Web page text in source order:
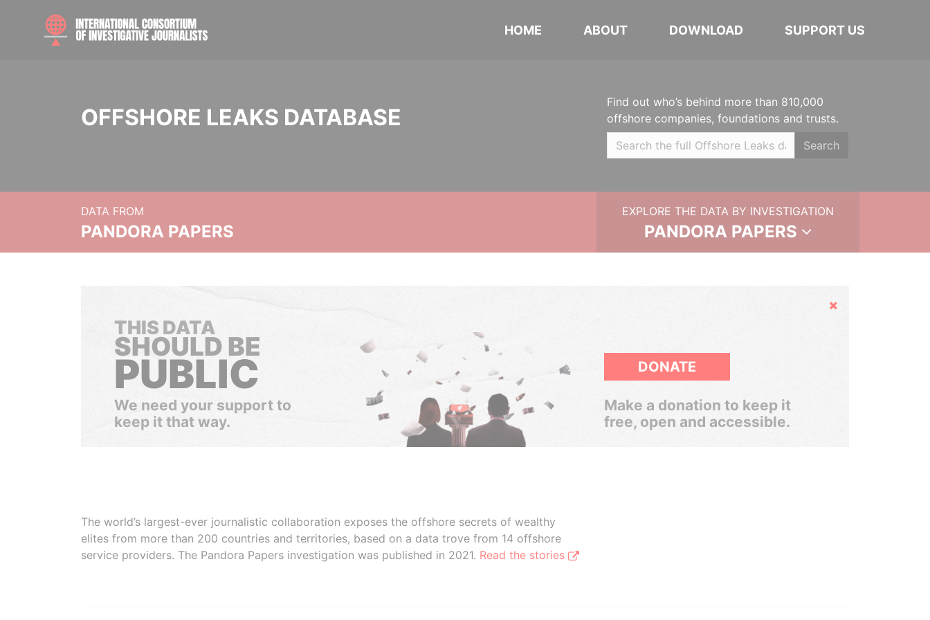
HOME ABOUT DOWNLOAD SUPPORT US
OFFSHORE LEAKS DATABASE
Find out who’s behind more than 810,000
offshore companies, foundations and trusts.
Search
DATA FROM
PANDORA PAPERS
EXPLORE THE DATA BY INVESTIGATION
PANDORA PAPERS
Hide
THIS DATA
SHOULD BE
PUBLIC
We need your support to
keep it that way.
DONATE
Make a donation to keep it
free, open and accessible.
The world’s largest-ever journalistic collaboration exposes the offshore secrets of wealthy
elites from more than 200 countries and territories, based on a data trove from 14 offshore
service providers. The Pandora Papers investigation was published in 2021. Read the stories